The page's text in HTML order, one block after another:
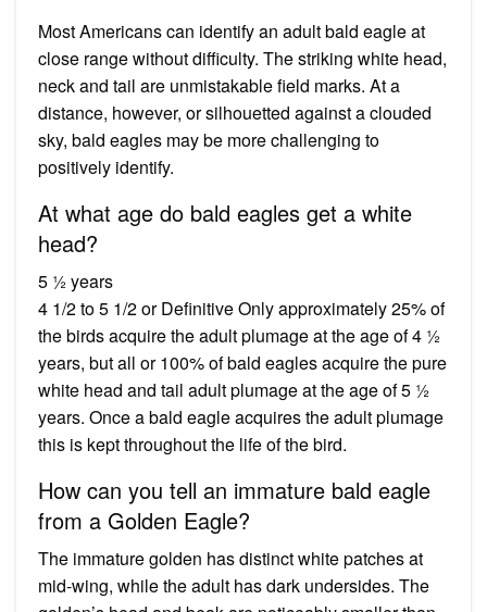
Most Americans can identify an adult bald eagle at
close range without difficulty. The striking white head,
neck and tail are unmistakable field marks. At a
distance, however, or silhouetted against a clouded
sky, bald eagles may be more challenging to
positively identify.
At what age do bald eagles get a white
head?
5 ½ years
4 1/2 to 5 1/2 or Definitive Only approximately 25% of
the birds acquire the adult plumage at the age of 4 ½
years, but all or 100% of bald eagles acquire the pure
white head and tail adult plumage at the age of 5 ½
years. Once a bald eagle acquires the adult plumage
this is kept throughout the life of the bird.
How can you tell an immature bald eagle
from a Golden Eagle?
The immature golden has distinct white patches at
mid-wing, while the adult has dark undersides. The